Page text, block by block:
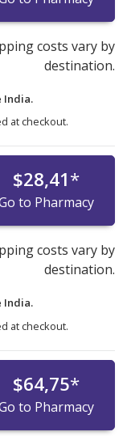
costs vary by
destination.
India.
at checkout.
$28,41*
to Pharmacy
costs vary by
destination.
India.
at checkout.
$64,75*
to Pharmacy